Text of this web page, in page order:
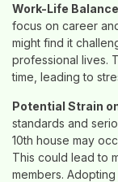
Work-Life
focus on career
might find it
professional lives.
time, leading to
Potential Strain
standards and
10th house may
This could lead to
members.